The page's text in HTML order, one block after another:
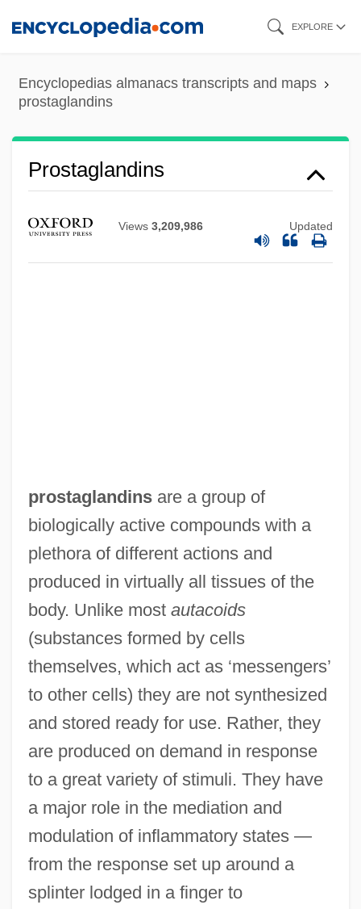
content
EXPLORE
Encyclopedias almanacs transcripts and maps
prostaglandins
Prostaglandins
Views 3,209,986 Updated
prostaglandinsare a group of
biologically active compounds with a
plethora of different actions and
produced in virtually all tissues of the
body. Unlike most autacoids
(substances formed by cells
themselves, which act as ‘messengers’
to other cells) they are not synthesized
and stored ready for use. Rather, they
are produced on demand in response
to a great variety of stimuli. They have
a major role in the mediation and
modulation of inflammatory states —
from the response set up around a
splinter lodged in a finger to